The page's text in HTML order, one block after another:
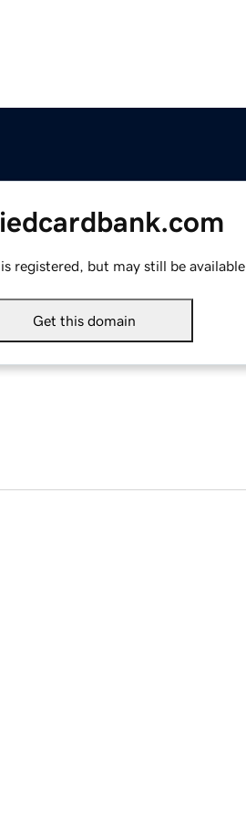
registered, but may still be available.
Get this domain